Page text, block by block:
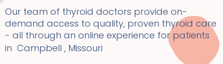
Our team of thyroid doctors provide on-
demand access to quality, proven thyroid care
- all through an online experience for patients
in Campbell , Missouri